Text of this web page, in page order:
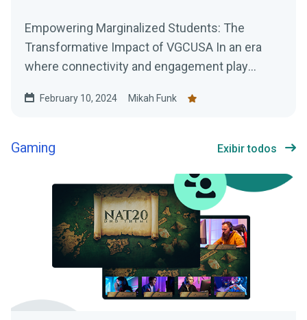
Empowering Marginalized Students: The
Transformative Impact of VGCUSA In an era
where connectivity and engagement play
February 10, 2024 Mikah Funk
Gaming Exibir todos